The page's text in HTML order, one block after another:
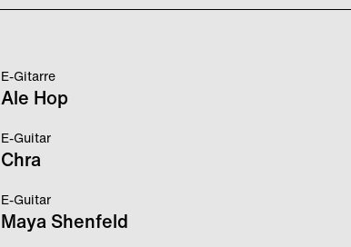
E-Gitarre
Ale Hop
E-Guitar
Chra
E-Guitar
Maya Shenfeld